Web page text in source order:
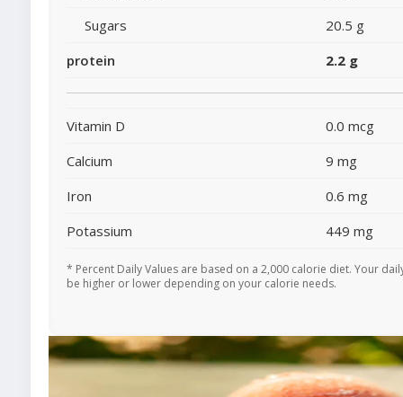
Sugars
20.5 g
protein
2.2 g
Vitamin D
0.0 mcg
Calcium
9 mg
Iron
0.6 mg
Potassium
449 mg
* Percent Daily Values are based on a 2,000 calorie diet. Your
be higher or lower depending on your calorie needs.